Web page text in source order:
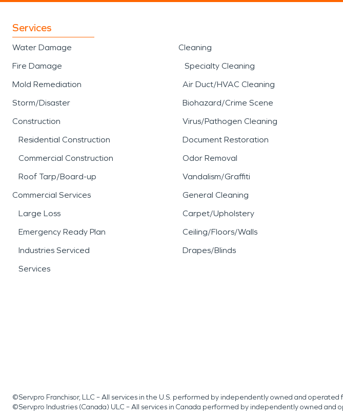
Services
Water Damage
Fire Damage
Mold Remediation
Storm/Disaster
Construction
Residential Construction
Commercial Construction
Roof Tarp/Board-up
Commercial Services
Large Loss
Emergency Ready Plan
Industries Serviced
Services
Cleaning
Specialty Cleaning
Air Duct/HVAC Cleaning
Biohazard/Crime Scene
Virus/Pathogen Cleaning
Document Restoration
Odor Removal
Vandalism/Graffiti
General Cleaning
Carpet/Upholstery
Ceiling/Floors/Walls
Drapes/Blinds
©Servpro Franchisor, LLC – All services in the U.S. performed by independently owned and operated
©Servpro Industries (Canada) ULC – All services in Canada performed by independently owned and